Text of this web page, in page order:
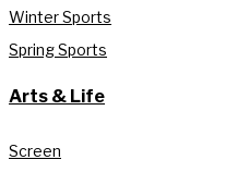
Winter Sports
Spring Sports
Arts & Life
Screen